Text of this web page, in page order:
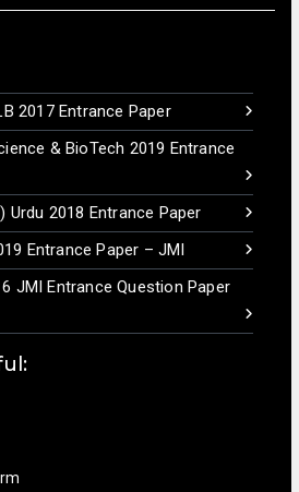
2017 Entrance Paper
& BioTech 2019 Entrance
Urdu 2018 Entrance Paper
Entrance Paper – JMI
JMI Entrance Question Paper